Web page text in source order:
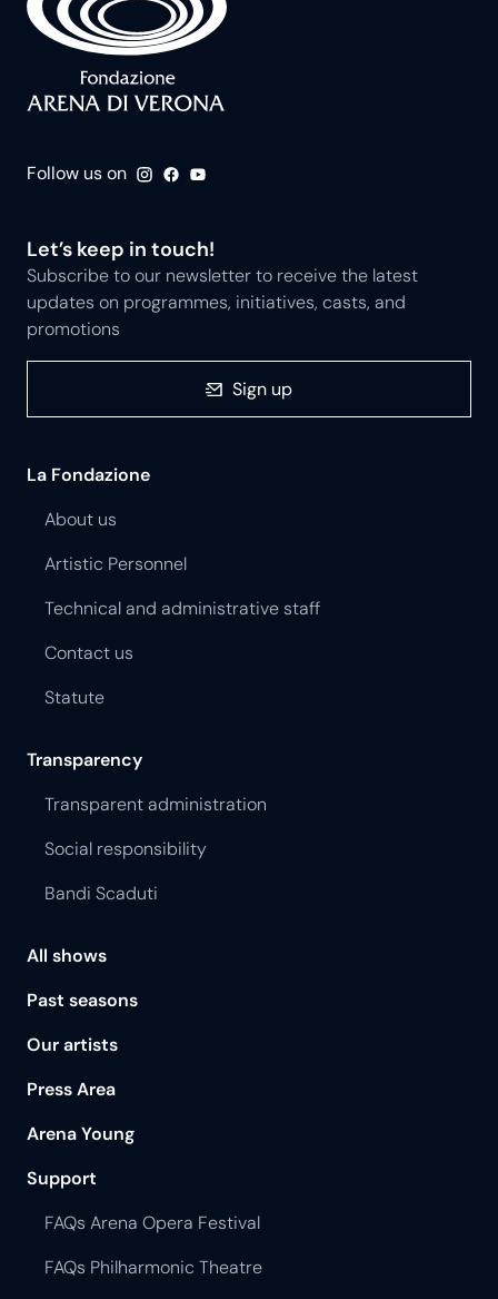
Follow us on
Let’s keep in touch!
Subscribe to our newsletter to receive the latest
updates on programmes, initiatives, casts, and
promotions
Sign up
La Fondazione
About us
Artistic Personnel
Technical and administrative staff
Contact us
Statute
Transparency
Transparent administration
Social responsibility
Bandi Scaduti
All shows
Past seasons
Our artists
Press Area
Arena Young
Support
FAQs Arena Opera Festival
FAQs Philharmonic Theatre